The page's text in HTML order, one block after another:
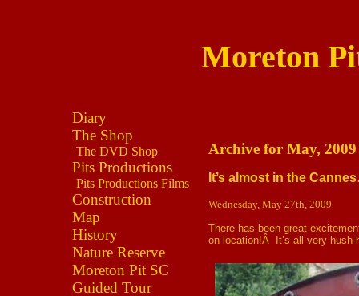
Moreton
Diary
The Shop
The DVD Shop
Pits Productions
Pits Productions Films
Construction
Map
History
Nature Reserve
Moreton Pit SC
Guided Tour
Archive for May, 2009
It’s almost in the
Wednesday, May 27th, 2009
There has been great
on location!Â It’s all very